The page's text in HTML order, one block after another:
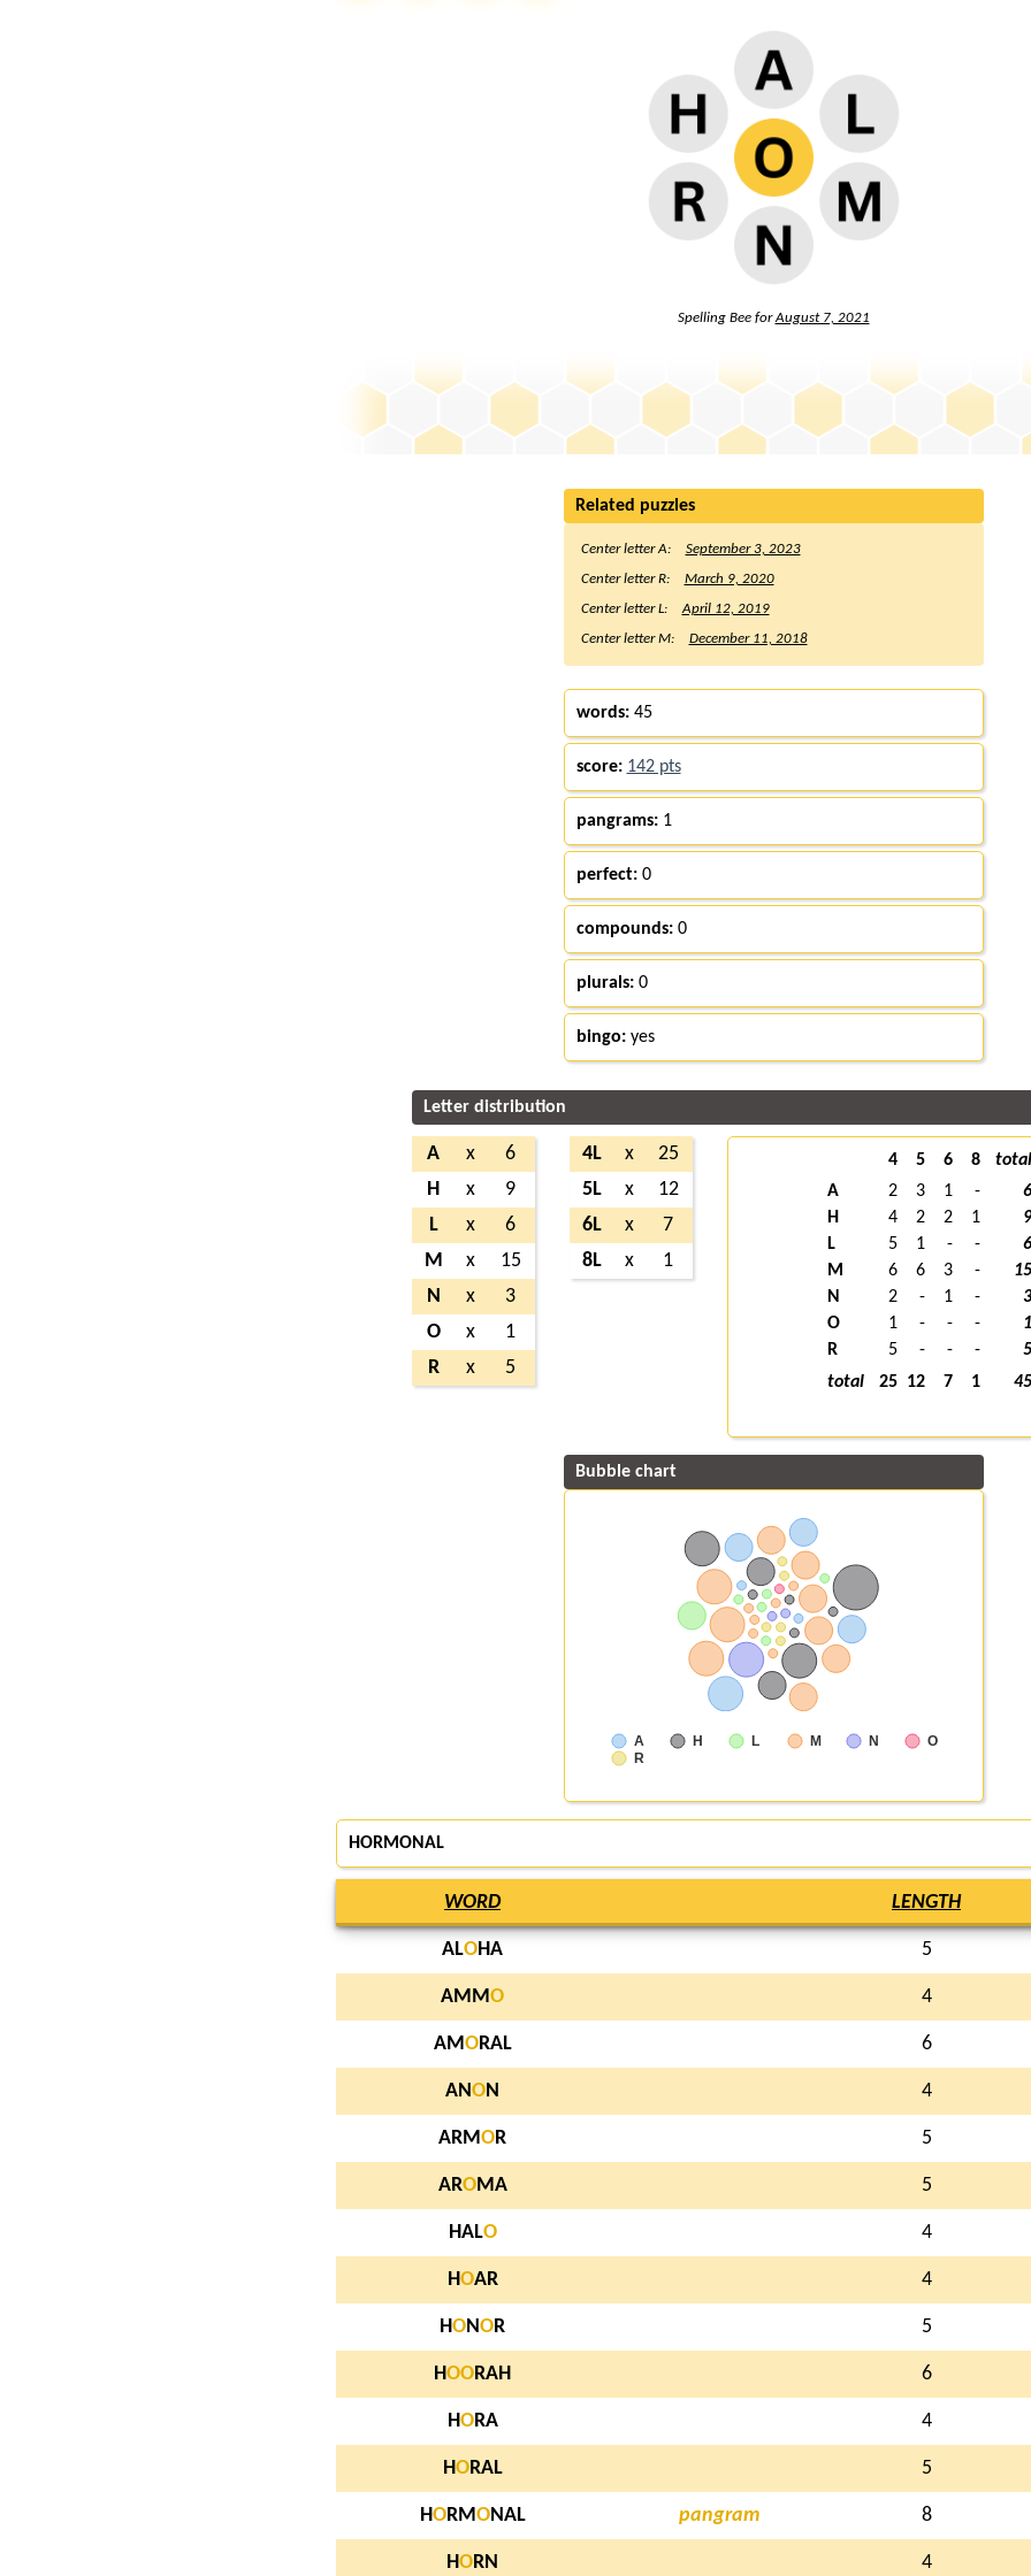
Spelling Bee forAugust 7, 2021
Related puzzles
Center letter A:
September 3, 2023
Center letter R:
March 9, 2020
Center letter L:
April 12, 2019
Center letter M:
December 11, 2018
words:45
score: 142 pts
pangrams:1
perfect:0
compounds:0
plurals:0
bingo:yes
Letter distribution
A x
6
H
x
9
L
x
6
M
x
15
N
x
3
O
x
1
R
x 5
4L x
25
5L
x
12
6L
x
7
8L
x 1
4 5 6 8
total
A
2 3 1 -
6
H
4 2 2 1
9
L
5 1 - -
6
M
6 6 3 -
15
N
2 - 1 -
3
O
1 - - -
1
R
5 - - -
5
total
25 12 7 1 45
Bubble chart
A H L M N
O
R
HORMONAL
WORD LENGTH
ALOHA 5
AMMO 4
AMORAL 6
ANON 4
ARMOR 5
AROMA 5
HALO 4
HOAR 4
HONOR 5
HOORAH 6
HORA 4
HORAL 5
HORMONAL pangram 8
HORN 4